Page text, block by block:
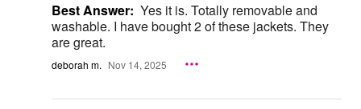
Best Answer: Yes it is. Totally removable and
washable. I have bought 2 of these jackets. They
are great.
deborah m. Nov 14, 2025